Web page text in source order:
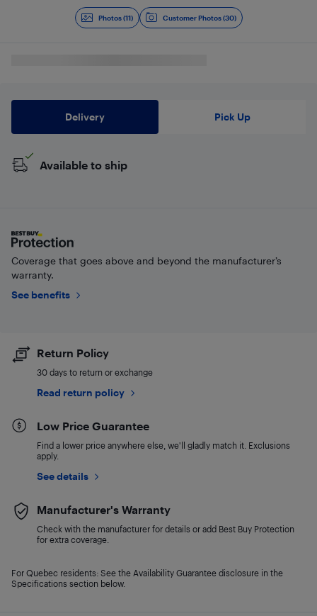
Photos (11) Customer Photos (30)
Delivery Pick Up
Available to ship
Coverage that goes above and beyond the manufacturer’s
warranty.
See benefits
Return Policy
30 days to return or exchange
Read return policy
Low Price Guarantee
Find a lower price anywhere else, we'll gladly match it. Exclusions
apply.
See details
Manufacturer's Warranty
Check with the manufacturer for details or add Best Buy Protection
for extra coverage.
For Quebec residents: See the Availability Guarantee disclosure in the
Specifications section below.